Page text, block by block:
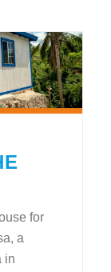
for
a
in